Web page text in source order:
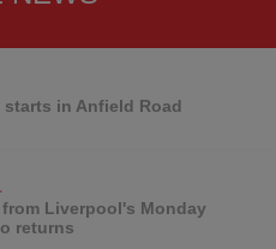
in Anfield Road
Liverpool's Monday
returns